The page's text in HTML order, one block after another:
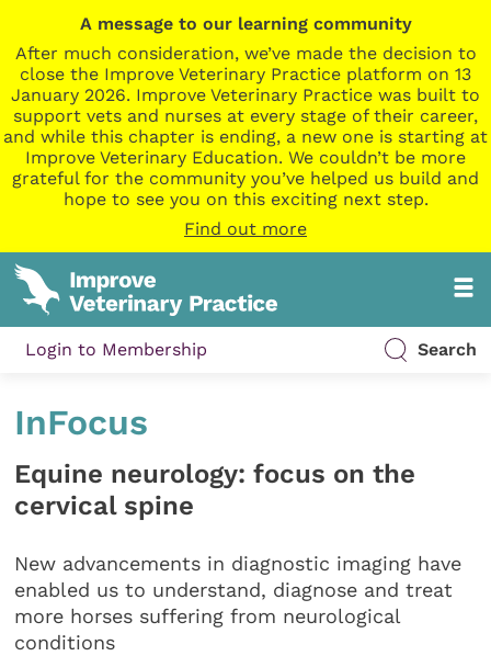
A message to our learning community
After much consideration, we’ve made the decision to
close the Improve Veterinary Practice platform on 13
January 2026. Improve Veterinary Practice was built to
support vets and nurses at every stage of their career,
and while this chapter is ending, a new one is starting at
Improve Veterinary Education. We couldn’t be more
grateful for the community you’ve helped us build and
hope to see you on this exciting next step.
Find out more
Login to Membership Search
InFocus
Equine neurology: focus on the
cervical spine
New advancements in diagnostic imaging have
enabled us to understand, diagnose and treat
more horses suffering from neurological
conditions